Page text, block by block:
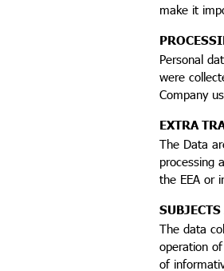
make it
Personal
were
Company
EXTRA
The Data
processing
the EEA or
The data
operation
of